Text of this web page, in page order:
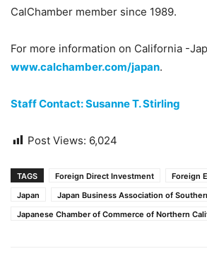
CalChamber member since 1989.
For more information on California -
www.calchamber.com/japan.
Staff Contact: Susanne T. Stirling
Post Views: 6,024
TAGS Foreign Direct Investment
Foreign
Japan
Japan Business Association of
Japanese Chamber of Commerce of Northern